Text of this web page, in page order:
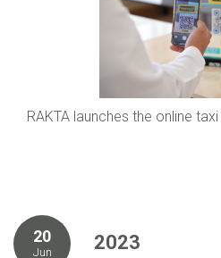
RAKTA launches the online
20
Jun 2023